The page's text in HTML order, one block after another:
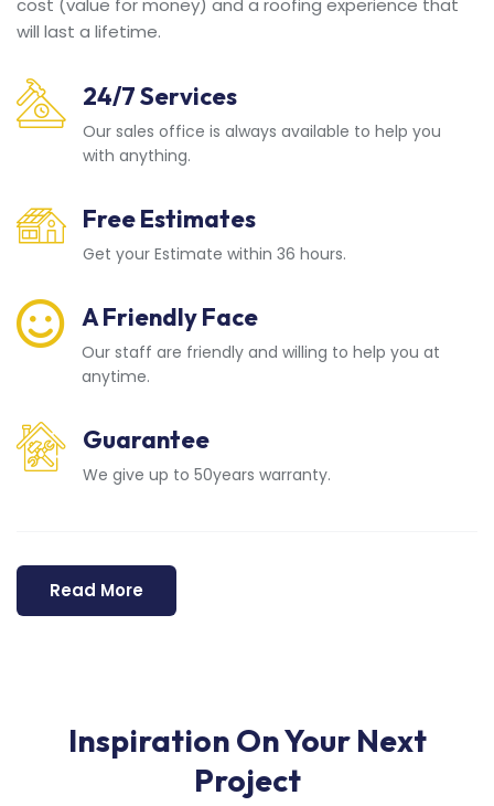
will last a lifetime.
24/7 Services
Our sales office is always available to help you
with anything.
Free Estimates
Get your Estimate within 36 hours.
A Friendly Face
Our staff are friendly and willing to help you at
anytime.
Guarantee
We give up to 50years warranty.
Read More
Inspiration On Your Next
Project